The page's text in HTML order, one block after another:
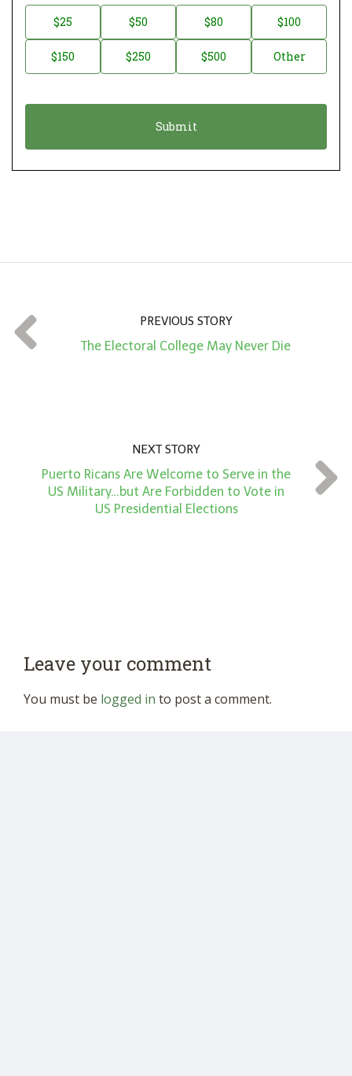
a
o
o
t
t
*
$25 $50 $80 $100
$150 $250 $500 Other
PREVIOUS STORY
The Electoral College May Never Die
NEXT STORY
Puerto Ricans Are Welcome to Serve in the
US Military…but Are Forbidden to Vote in
US Presidential Elections
Leave your comment
You must be logged in to post a comment.